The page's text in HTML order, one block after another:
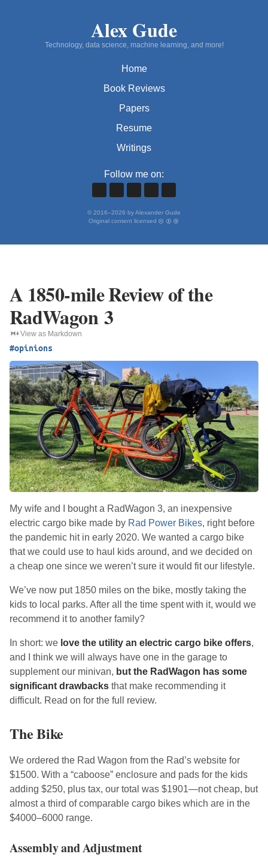
Alex Gude
Technology, data science, machine learning, and more!
Home
Book Reviews
Papers
Resume
Writings
Follow me on:
© 2016–2026 by Alexander Gude
Original content licensed
A 1850-mile Review of the
RadWagon 3
View as Markdown
#opinions
My wife and I bought a RadWagon 3, an inexpensive
electric cargo bike made by Rad Power Bikes, right before
the pandemic hit in early 2020. We wanted a cargo bike
that we could use to haul kids around, and we decided on
a cheap one since we weren’t sure it would fit our lifestyle.
We’ve now put 1850 miles on the bike, mostly taking the
kids to local parks. After all the time spent with it, would we
recommend it to another family?
In short: we love the utility an electric cargo bike offers,
and I think we will always have one in the garage to
supplement our minivan, but the RadWagon has some
significant drawbacks that make recommending it
difficult. Read on for the full review.
The Bike
We ordered the Rad Wagon from the Rad’s website for
$1500. With a “caboose” enclosure and pads for the kids
adding $250, plus tax, our total was $1901—not cheap, but
almost a third of comparable cargo bikes which are in the
$4000–6000 range.
Assembly and Adjustment